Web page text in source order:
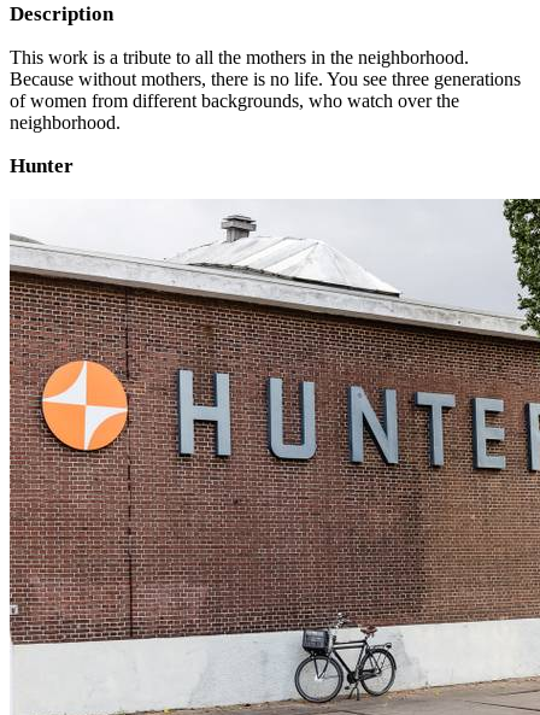
Description
This work is a tribute to all the mothers in the neighborhood.
Because without mothers, there is no life. You see three generations
of women from different backgrounds, who watch over the
neighborhood.
Hunter